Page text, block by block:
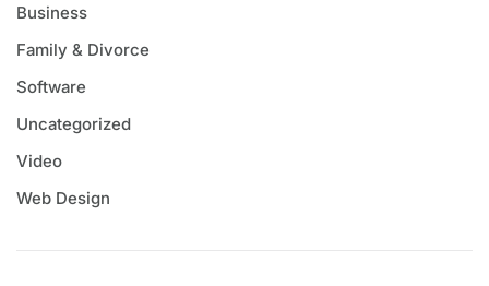
Business
Family & Divorce
Software
Uncategorized
Video
Web Design